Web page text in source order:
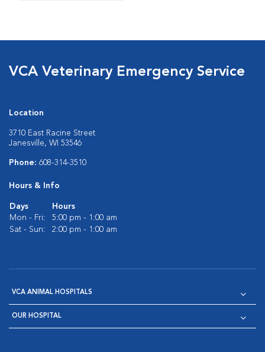
VCA Veterinary Emergency Service
Location
3710 East Racine Street
Janesville, WI 53546
Phone: 608-314-3510
Hours & Info
Days
Hours
Mon - Fri:
5:00 pm - 1:00 am
Sat - Sun:
2:00 pm - 1:00 am
VCA ANIMAL HOSPITALS
OUR HOSPITAL